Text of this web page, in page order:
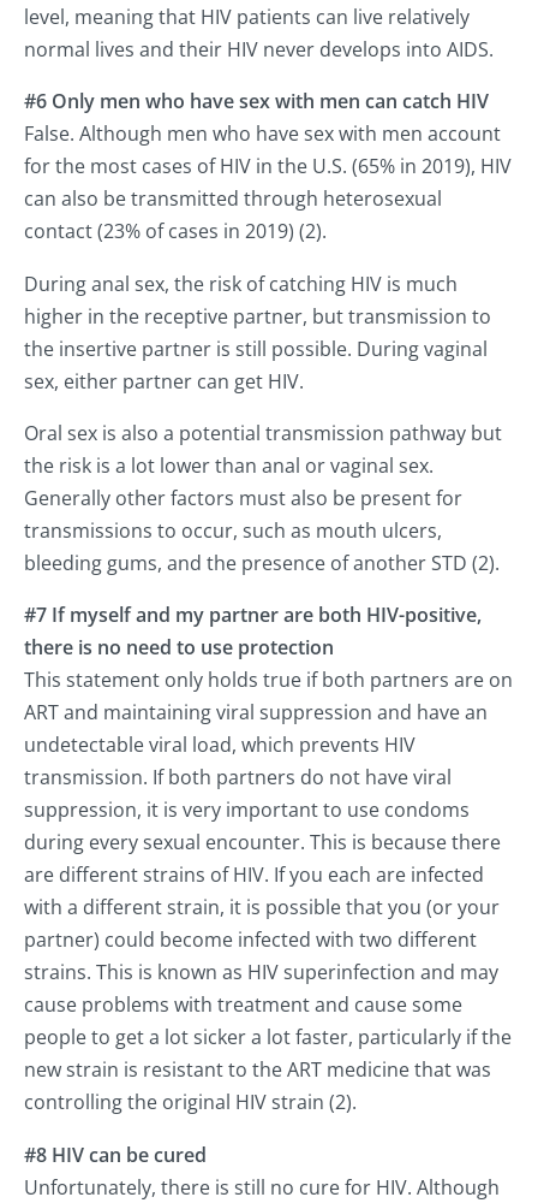
level, meaning that HIV patients can live relatively
normal lives and their HIV never develops into AIDS.
#6 Only men who have sex with men can catch HIV
False. Although men who have sex with men account
for the most cases of HIV in the U.S. (65% in 2019), HIV
can also be transmitted through heterosexual
contact (23% of cases in 2019) (2).
During anal sex, the risk of catching HIV is much
higher in the receptive partner, but transmission to
the insertive partner is still possible. During vaginal
sex, either partner can get HIV.
Oral sex is also a potential transmission pathway but
the risk is a lot lower than anal or vaginal sex.
Generally other factors must also be present for
transmissions to occur, such as mouth ulcers,
bleeding gums, and the presence of another STD (2).
#7 If myself and my partner are both HIV-positive,
there is no need to use protection
This statement only holds true if both partners are on
ART and maintaining viral suppression and have an
undetectable viral load, which prevents HIV
transmission. If both partners do not have viral
suppression, it is very important to use condoms
during every sexual encounter. This is because there
are different strains of HIV. If you each are infected
with a different strain, it is possible that you (or your
partner) could become infected with two different
strains. This is known as HIV superinfection and may
cause problems with treatment and cause some
people to get a lot sicker a lot faster, particularly if the
new strain is resistant to the ART medicine that was
controlling the original HIV strain (2).
#8 HIV can be cured
Unfortunately, there is still no cure for HIV. Although